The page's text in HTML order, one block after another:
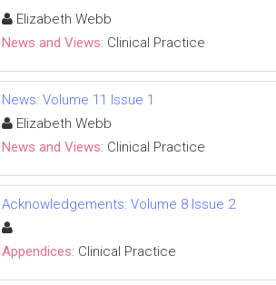
Elizabeth Webb
News and Views: Clinical Practice
News: Volume 11 Issue 1
Elizabeth Webb
News and Views: Clinical Practice
Acknowledgements: Volume 8 Issue 2
Appendices: Clinical Practice